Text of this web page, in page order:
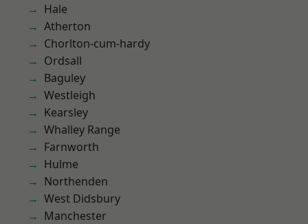
Hale
Atherton
Chorlton-cum-hardy
Ordsall
Baguley
Westleigh
Kearsley
Whalley Range
Farnworth
Hulme
Northenden
West Didsbury
Manchester